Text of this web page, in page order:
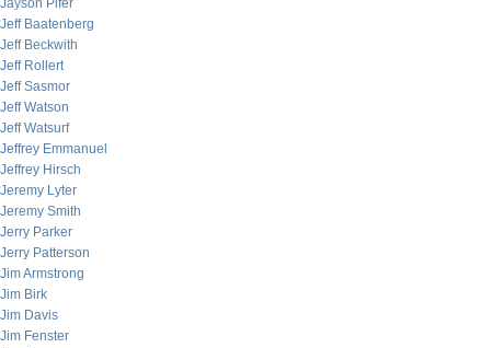
Jayson Pifer
Jeff Baatenberg
Jeff Beckwith
Jeff Rollert
Jeff Sasmor
Jeff Watson
Jeff Watsurf
Jeffrey Emmanuel
Jeffrey Hirsch
Jeremy Lyter
Jeremy Smith
Jerry Parker
Jerry Patterson
Jim Armstrong
Jim Birk
Jim Davis
Jim Fenster